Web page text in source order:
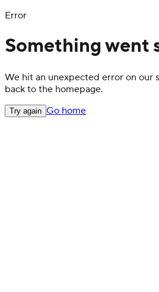
Error
Something went
We hit an unexpected error on our
back to the homepage.
Try again Go home